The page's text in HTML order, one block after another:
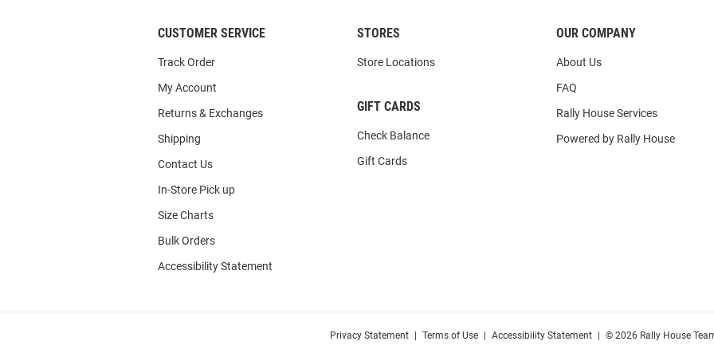
CUSTOMER SERVICE
Track Order
My Account
Returns & Exchanges
Shipping
Contact Us
In-Store Pick up
Size Charts
Bulk Orders
Accessibility Statement
STORES
Store Locations
GIFT CARDS
Check Balance
Gift Cards
OUR COMPANY
About Us
FAQ
Rally House Services
Powered by Rally House
Privacy Statement Terms of Use Accessibility Statement © 2026 Rally House